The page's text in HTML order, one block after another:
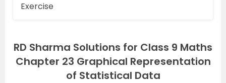
Exercise
RD Sharma Solutions for Class 9 Maths
Chapter 23 Graphical Representation
of Statistical Data